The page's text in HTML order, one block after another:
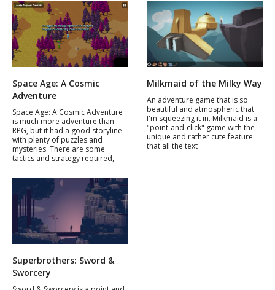
Space Age: A Cosmic
Adventure
Space Age: A Cosmic Adventure
is much more adventure than
RPG, but it had a good storyline
with plenty of puzzles and
mysteries. There are some
tactics and strategy required,
Milkmaid of the Milky Way
An adventure game that is so
beautiful and atmospheric that
I'm squeezing it in. Milkmaid is a
"point-and-click" game with the
unique and rather cute feature
that all the text
Superbrothers: Sword &
Sworcery